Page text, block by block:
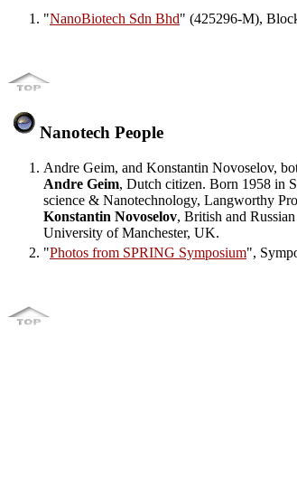
"NanoBiotech Sdn Bhd" (425296-M),
Nanotech People
Andre Geim, and Konstantin Novoselov,
Andre Geim, Dutch citizen. Born 1958 in
science & Nanotechnology, Langworthy
Konstantin Novoselov, British and
University of Manchester, UK.
"Photos from SPRING Symposium",